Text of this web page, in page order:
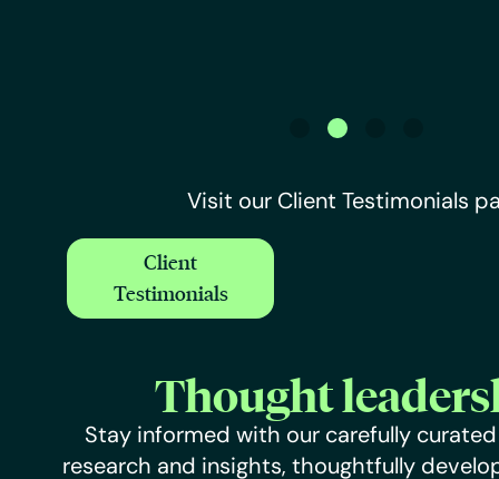
Visit our Client Testimonials
Client
Testimonials
Thought
Stay informed with our carefully
research and insights, thoughtfully